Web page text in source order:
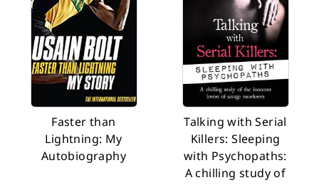
Faster than
Lightning: My
Autobiography
Talking with Serial
Killers: Sleeping
with Psychopaths:
A chilling study of